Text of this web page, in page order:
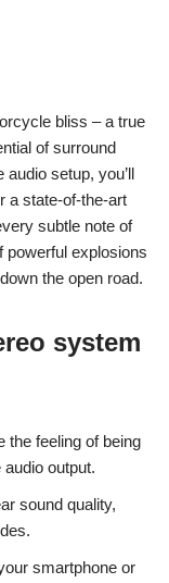
bliss – a true
of surround
setup, you’ll
a state-of-the-art
subtle note of
powerful explosions
the open road.
system
the feeling of being
output.
sound quality,
smartphone or